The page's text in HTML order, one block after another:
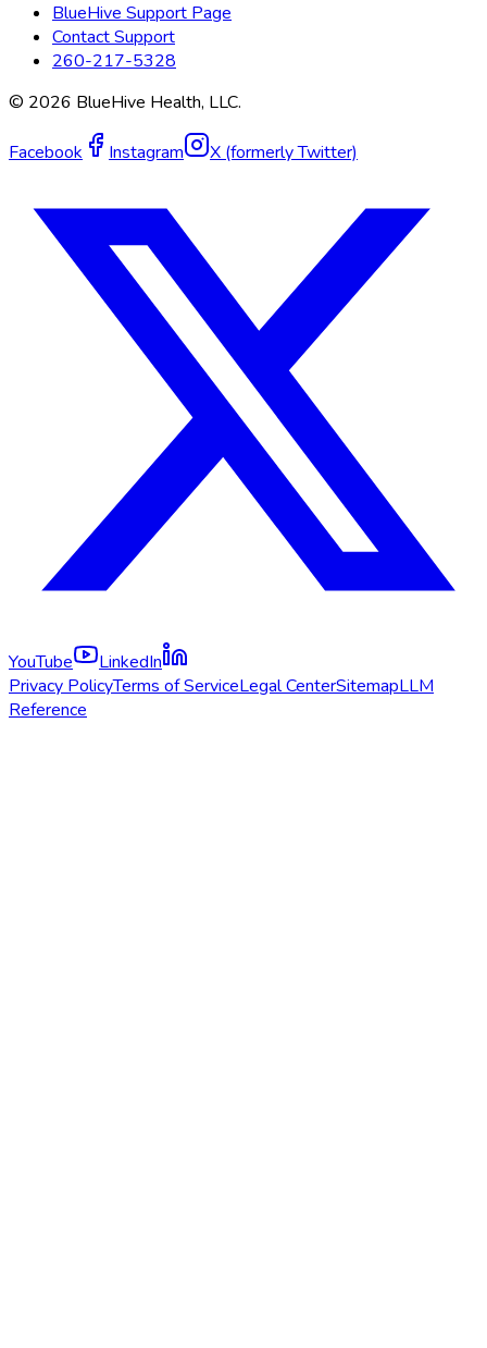
BlueHive Support Page
Contact Support
260-217-5328
© 2026 BlueHive Health, LLC.
Facebook Instagram X (formerly Twitter)
YouTube
LinkedIn
Privacy PolicyTerms of ServiceLegal CenterSitemapLLM
Reference